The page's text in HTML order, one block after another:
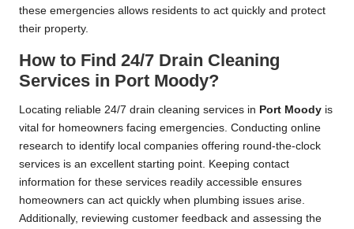
these emergencies allows residents to act quickly and protect
their property.
How to Find 24/7 Drain Cleaning
Services in Port Moody?
Locating reliable 24/7 drain cleaning services in Port Moody is
vital for homeowners facing emergencies. Conducting online
research to identify local companies offering round-the-clock
services is an excellent starting point. Keeping contact
information for these services readily accessible ensures
homeowners can act quickly when plumbing issues arise.
Additionally, reviewing customer feedback and assessing the